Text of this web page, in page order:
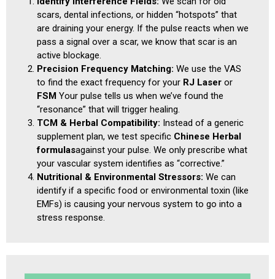
scars, dental infections, or hidden “hotspots” that
are draining your energy. If the pulse reacts when we
pass a signal over a scar, we know that scar is an
active blockage.
Precision Frequency Matching: We use the VAS
to find the exact frequency for your RJ Laser or
FSM Your pulse tells us when we’ve found the
“resonance” that will trigger healing.
TCM & Herbal Compatibility: Instead of a generic
supplement plan, we test specific Chinese Herbal
formulasagainst your pulse. We only prescribe what
your vascular system identifies as “corrective.”
Nutritional & Environmental Stressors: We can
identify if a specific food or environmental toxin (like
EMFs) is causing your nervous system to go into a
stress response.